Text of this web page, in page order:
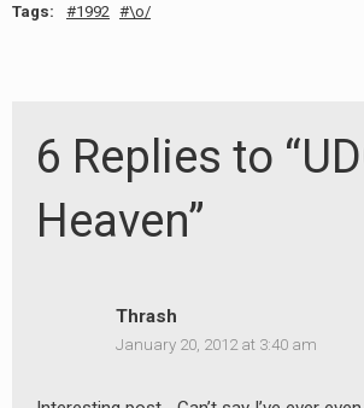
Tags: 1992 \o/
6 Replies to
Heaven”
Thrash
January 20, 2012 at 3:40 am